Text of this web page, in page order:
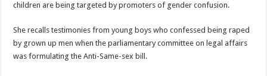
children are being targeted by promoters of gender confusion.
She recalls testimonies from young boys who confessed being raped
by grown up men when the parliamentary committee on legal affairs
was formulating the Anti-Same-sex bill.